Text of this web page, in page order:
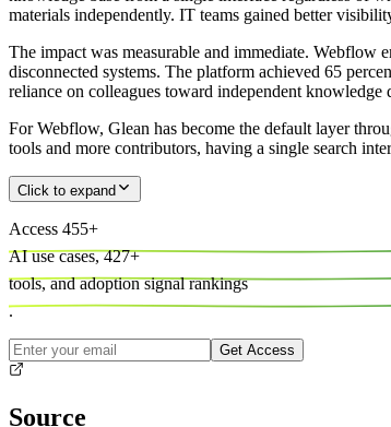
materials independently. IT teams gained better
The impact was measurable and immediate.
disconnected systems. The platform achieved 65
reliance on colleagues toward independent
For Webflow, Glean has become the default layer
tools and more contributors, having a single search
Click to expand
Access 455+
AI use cases, 427+
tools, and adoption signal rankings
.
Get Access
Source